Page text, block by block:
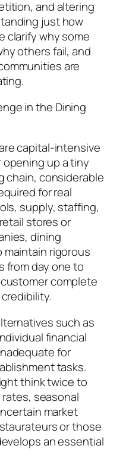
and altering
just how
clarify why some
others fail, and
are
in the Dining
capital-intensive
up a tiny
chain, considerable
for real
supply, staffing,
stores or
dining
rigorous
from day one to
complete
such as
financial
for
tasks.
think twice to
seasonal
market
or those
an essential